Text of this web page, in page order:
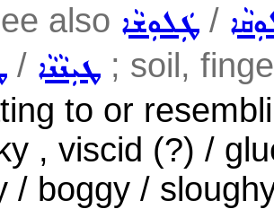
also ܛܲܠܘܼܫܵܐ /
/ ܛܝܼܢܵܢܵܐ ; soil,
to or
, viscid (?) /
/ boggy /